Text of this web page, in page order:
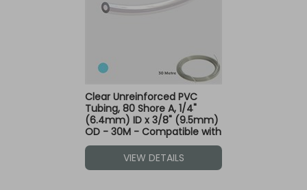
Clear Unreinforced PVC
Tubing, 80 Shore A, 1/4"
(6.4mm) ID x 3/8" (9.5mm)
OD - 30M - Compatible with
Blue Dot Fittings
VIEW DETAILS